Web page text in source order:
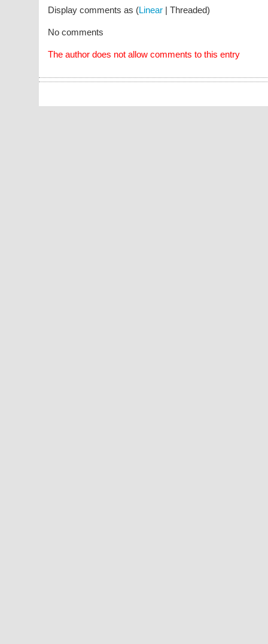
Display comments as (Linear| Threaded)
No comments
The author does not allow comments to this entry